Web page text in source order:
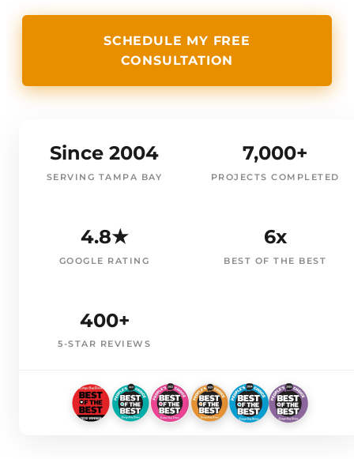
SCHEDULE MY FREE
CONSULTATION
Since 2004
SERVING TAMPA BAY
7,000+
PROJECTS COMPLETED
4.8★
GOOGLE RATING
6x
BEST OF THE BEST
400+
5-STAR REVIEWS